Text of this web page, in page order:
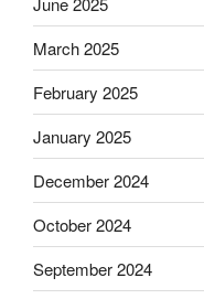
March 2025
February 2025
January 2025
December 2024
October 2024
September 2024